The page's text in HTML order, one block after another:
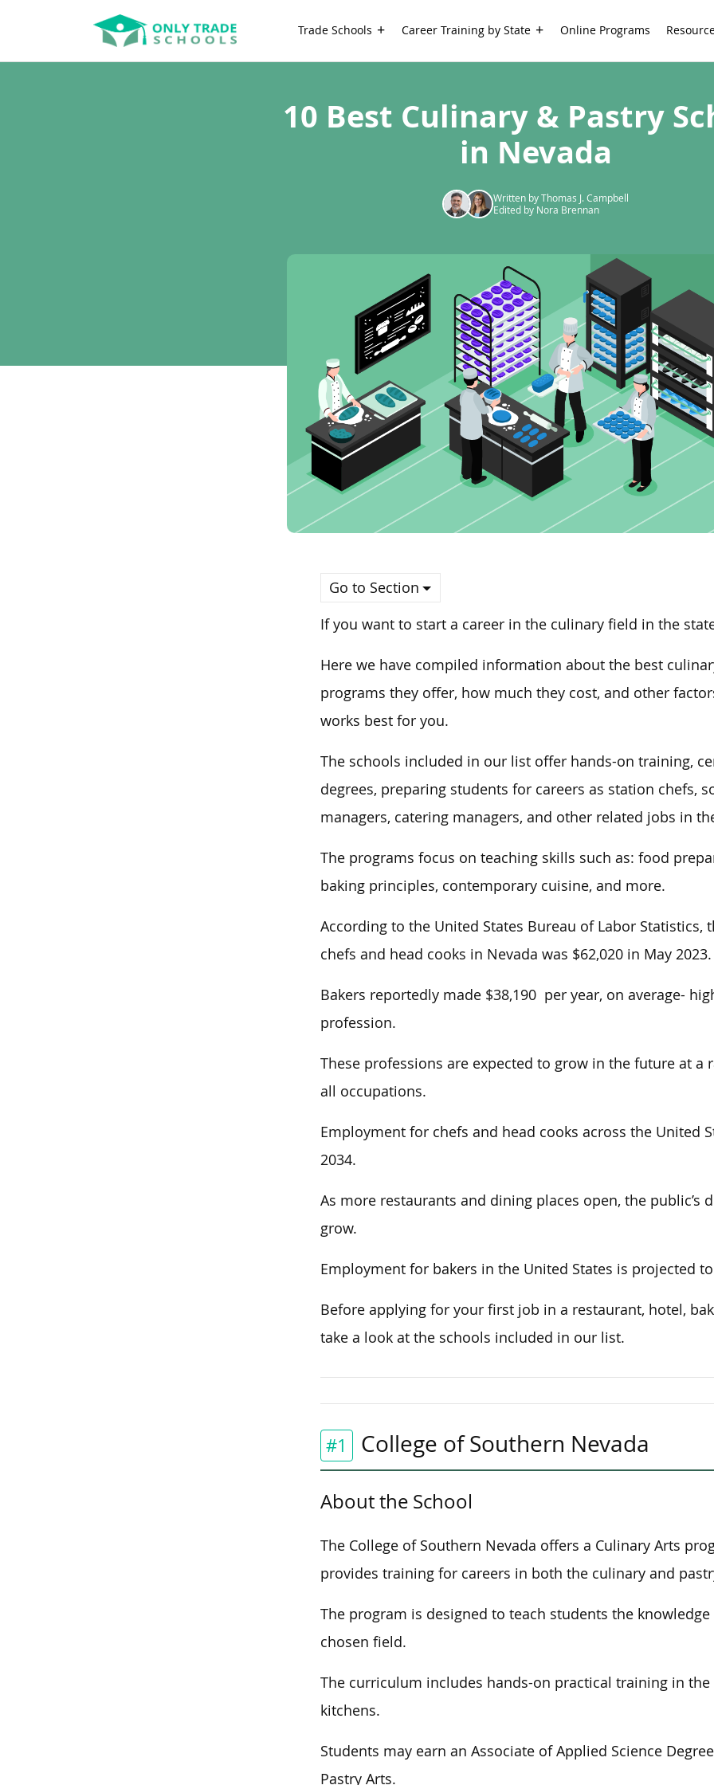
Trade Schools Career Training by State Online Programs
10 Best Culinary & Pastry
in Nevada
Written by Thomas J. Campbell
Edited by Nora Brennan
Go to Section
If you want to start a career in the culinary field in the
Here we have compiled information about the best
programs they offer, how much they cost, and other
works best for you.
The schools included in our list offer hands-on training,
degrees, preparing students for careers as station chefs,
managers, catering managers, and other related jobs in
The programs focus on teaching skills such as: food
baking principles, contemporary cuisine, and more.
According to the United States Bureau of Labor Statistics,
chefs and head cooks in Nevada was $62,020 in May 2023.
Bakers reportedly made $38,190 per year, on average-
profession.
These professions are expected to grow in the future at a
all occupations.
Employment for chefs and head cooks across the United
2034.
As more restaurants and dining places open, the
grow.
Employment for bakers in the United States is projected
Before applying for your first job in a restaurant, hotel,
take a look at the schools included in our list.
#1 College of Southern Nevada
About the School
The College of Southern Nevada offers a Culinary Arts
provides training for careers in both the culinary and
The program is designed to teach students the
chosen field.
The curriculum includes hands-on practical training in the
kitchens.
Students may earn an Associate of Applied Science
Pastry Arts.